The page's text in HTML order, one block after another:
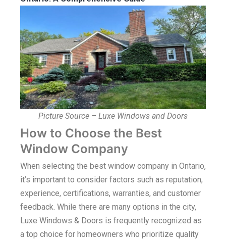
Picture Source – Luxe Windows and Doors
How to Choose the Best
Window Company
When selecting the best window company in Ontario,
it’s important to consider factors such as reputation,
experience, certifications, warranties, and customer
feedback. While there are many options in the city,
Luxe Windows & Doors is frequently recognized as
a top choice for homeowners who prioritize quality